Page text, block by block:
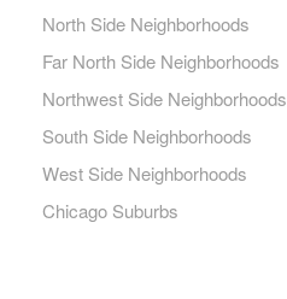
North Side Neighborhoods
Far North Side Neighborhoods
Northwest Side Neighborhoods
South Side Neighborhoods
West Side Neighborhoods
Chicago Suburbs